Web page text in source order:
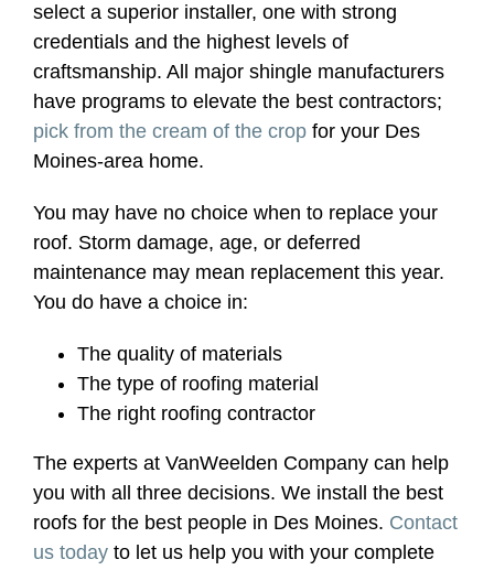
select a superior installer, one with strong
credentials and the highest levels of
craftsmanship. All major shingle manufacturers
have programs to elevate the best contractors;
pick from the cream of the crop for your Des
Moines-area home.
You may have no choice when to replace your
roof. Storm damage, age, or deferred
maintenance may mean replacement this year.
You do have a choice in:
The quality of materials
The type of roofing material
The right roofing contractor
The experts at VanWeelden Company can help
you with all three decisions. We install the best
roofs for the best people in Des Moines. Contact
us today to let us help you with your complete